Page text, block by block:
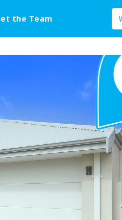
the Team